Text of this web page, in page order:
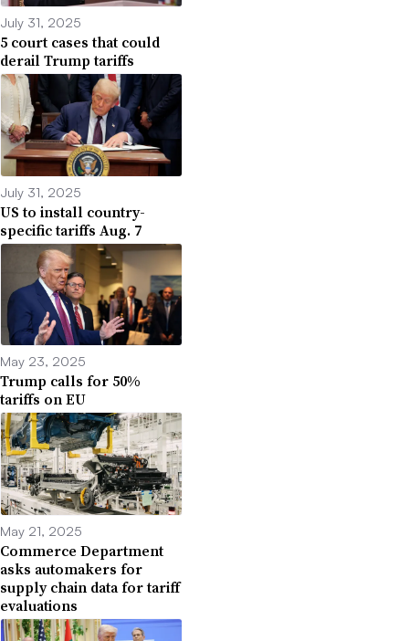
July 31, 2025
5 court cases that could
derail Trump tariffs
July 31, 2025
US to install country-
specific tariffs Aug. 7
May 23, 2025
Trump calls for 50%
tariffs on EU
May 21, 2025
Commerce Department
asks automakers for
supply chain data for tariff
evaluations